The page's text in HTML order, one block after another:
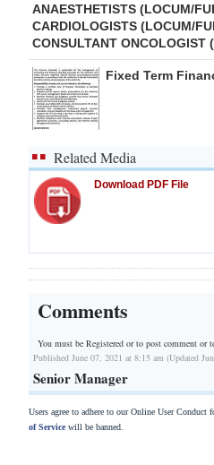
ANAESTHETISTS (LOCUM/
CARDIOLOGISTS (LOCUM/
CONSULTANT ONCOLOGIST
Fixed Term
Related Media
Download PDF File
Comments
You must be Registered orto post comment or
Published June 07, 2021 at 8:15 am (Updated
Senior Manager
Users agree to adhere to our Online User
of Servicewill be banned.